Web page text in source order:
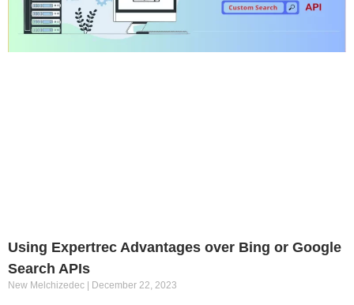
Using Expertrec Advantages over Bing or Google
Search APIs
New Melchizedec December 22, 2023